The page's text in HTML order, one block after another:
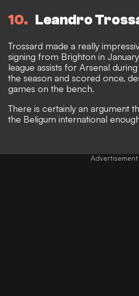
10 Leandro
Trossard made a really
signing from Brighton in
league assists for Arsenal
the season and scored once,
games on the bench.
There is certainly an argument
the Beligum international